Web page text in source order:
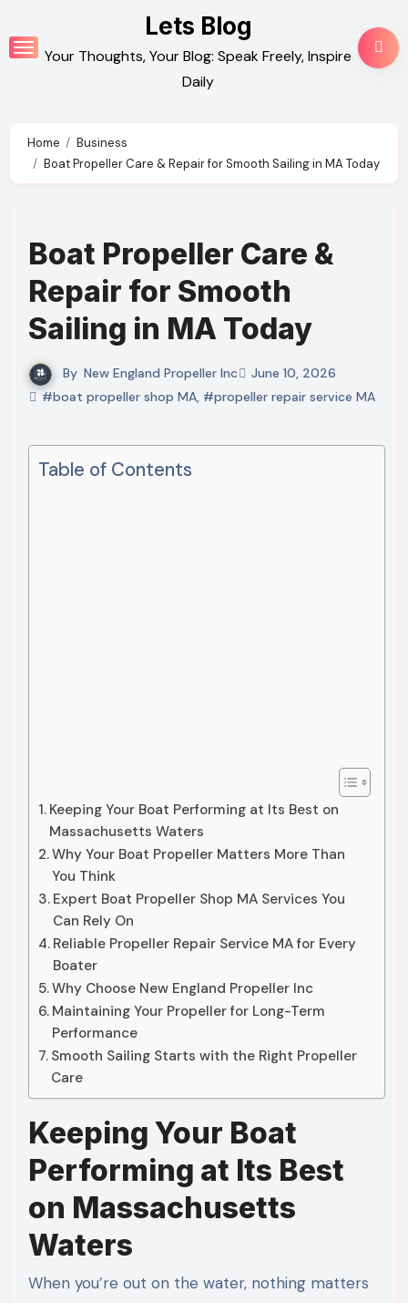
to
content
Lets Blog
Your Thoughts, Your Blog: Speak Freely, Inspire
Daily
Home
Business
Boat Propeller Care & Repair for Smooth Sailing in MA Today
Boat Propeller Care &
Repair for Smooth
Sailing in MA Today
By New England Propeller Inc
June 10, 2026
#boat propeller shop MA, #propeller repair service MA
Table of Contents
Keeping Your Boat Performing at Its Best on
Massachusetts Waters
Why Your Boat Propeller Matters More Than
You Think
Expert Boat Propeller Shop MA Services You
Can Rely On
Reliable Propeller Repair Service MA for Every
Boater
Why Choose New England Propeller Inc
Maintaining Your Propeller for Long-Term
Performance
Smooth Sailing Starts with the Right Propeller
Care
Keeping Your Boat
Performing at Its Best
on Massachusetts
Waters
When you’re out on the water, nothing matters